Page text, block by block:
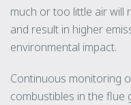
much or too little air will
and result in higher
environmental impact.
Continuous monitoring
combustibles in the